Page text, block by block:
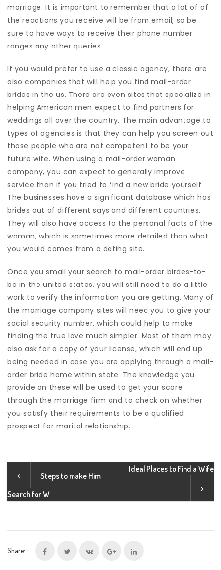
marriage. It is important to remember that a lot of of
the reactions you receive will be from email, so be
sure to have ways to receive their phone number
ranges any other queries.
If you would prefer to use a classic agency, there are
also companies that will help you find mail-order
brides in the us. There are even sites that specialize in
helping American men expect to find partners for
weddings all over the country. The main advantage to
types of agencies is that they can help you screen out
those people who are not competent to be your
future wife. When using a mail-order woman
company, you can expect to generally improve
service than if you tried to find a new bride yourself.
The businesses have a significant database which has
brides out of different says and different countries.
They will also have access to the personal facts of the
woman, which is sometimes more detailed than what
you would comes from a dating site.
Once you small your search to mail-order birdes-to-
be in the united states, you will still need to do a little
work to verify the information you are getting. Many of
the marriage company sites will need you to give your
social security number, which could help to make
finding the true love much simpler. Most of them may
also ask for a copy of your license, which will end up
being needed in case you are applying through a mail-
order bride home within state. The knowledge you
provide on these will be used to get your score
through the marriage firm and to check on whether
you satisfy their requirements to be a qualified
prospect for marital relationship.
Steps to make Him
Search for W
Ideal Places to Find a Wife
Share: